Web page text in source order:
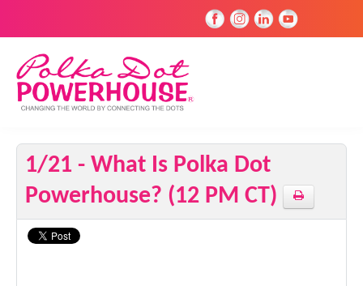
1/21 - What Is Polka Dot
Powerhouse? (12 PM CT)